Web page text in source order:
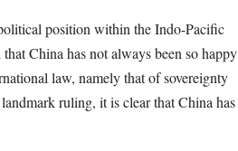
position within the Indo-Pacific
China has not always been so happy
law, namely that of sovereignty
ruling, it is clear that China has